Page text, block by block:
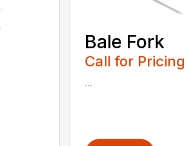
Bale Fork
Call for Pricing
...